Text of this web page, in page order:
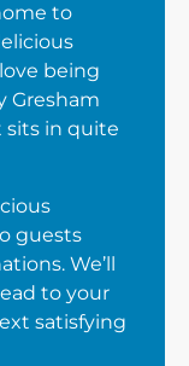
to
being
Gresham
sits in quite
guests
We’ll
to your
satisfying